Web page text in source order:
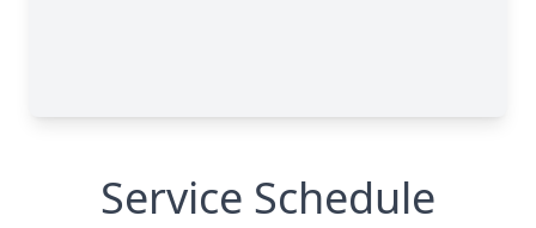
Service Schedule